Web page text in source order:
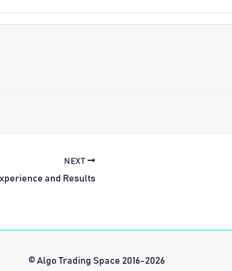
NEXT
and Results
© Algo Trading Space 2016-2026